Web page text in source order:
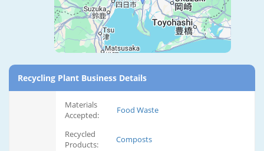
Recycling Plant Business Details
Materials
Accepted:
Food Waste
Recycled
Products:
Composts